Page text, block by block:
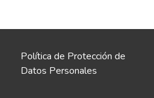
Política de Protección de
Datos Personales